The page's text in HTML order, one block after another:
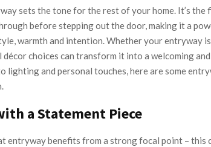
sets the tone for the rest of your home. It’s the
before stepping out the door, making it a
warmth and intention. Whether your entryway
choices can transform it into a welcoming
lighting and personal touches, here are some
a Statement Piece
entryway benefits from a strong focal point – this